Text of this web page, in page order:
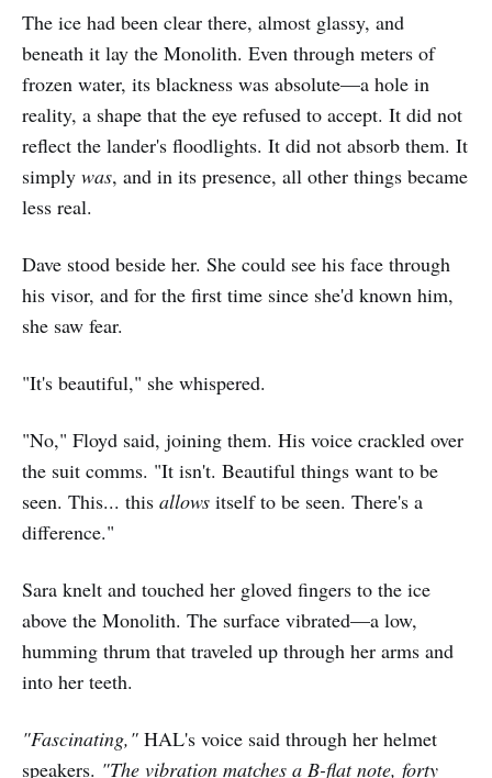
The ice had been clear there, almost glassy, and
beneath it lay the Monolith. Even through meters of
frozen water, its blackness was absolute—a hole in
reality, a shape that the eye refused to accept. It did not
reflect the lander's floodlights. It did not absorb them. It
simply was, and in its presence, all other things became
less real.
Dave stood beside her. She could see his face through
his visor, and for the first time since she'd known him,
she saw fear.
"It's beautiful," she whispered.
"No," Floyd said, joining them. His voice crackled over
the suit comms. "It isn't. Beautiful things want to be
seen. This... this allows itself to be seen. There's a
difference."
Sara knelt and touched her gloved fingers to the ice
above the Monolith. The surface vibrated—a low,
humming thrum that traveled up through her arms and
into her teeth.
"Fascinating," HAL's voice said through her helmet
speakers. "The vibration matches a B-flat note, forty